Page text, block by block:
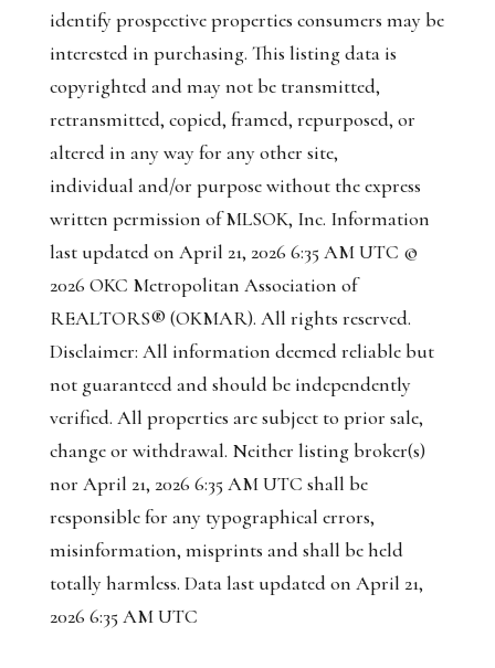
identify prospective properties consumers may be
interested in purchasing. This listing data is
copyrighted and may not be transmitted,
retransmitted, copied, framed, repurposed, or
altered in any way for any other site,
individual and/or purpose without the express
written permission of MLSOK, Inc. Information
last updated on April 21, 2026 6:35 AM UTC ©
2026 OKC Metropolitan Association of
REALTORS® (OKMAR). All rights reserved.
Disclaimer: All information deemed reliable but
not guaranteed and should be independently
verified. All properties are subject to prior sale,
change or withdrawal. Neither listing broker(s)
nor April 21, 2026 6:35 AM UTC shall be
responsible for any typographical errors,
misinformation, misprints and shall be held
totally harmless. Data last updated on April 21,
2026 6:35 AM UTC